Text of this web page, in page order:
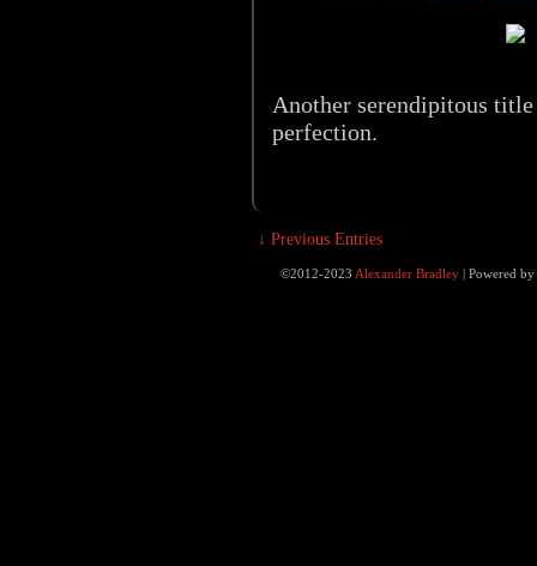
Another serendipitous
perfection.
↓ Previous Entries
©2012-2023 Alexander Bradley |Powered by